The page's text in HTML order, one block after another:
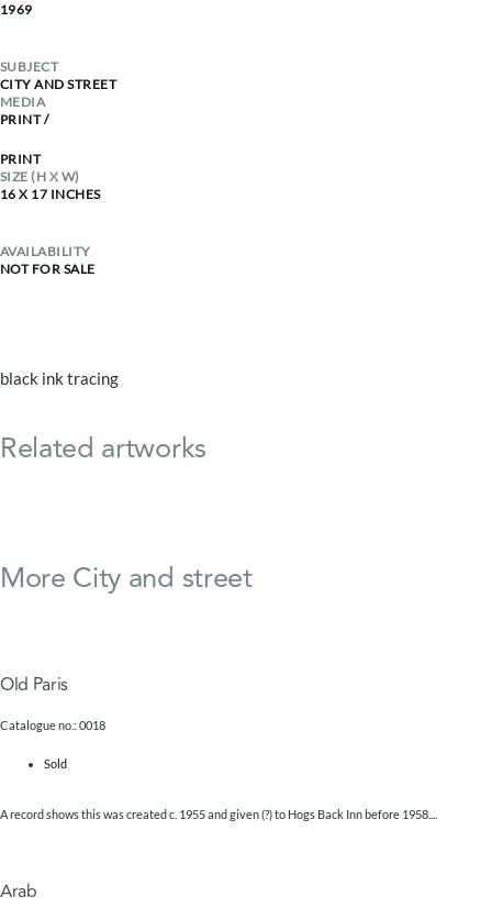
1969
SUBJECT
CITY AND STREET
MEDIA
PRINT/
PRINT
SIZE (H X W)
16 X 17 INCHES
AVAILABILITY
NOT FOR SALE
black ink tracing
Related artworks
More City and street
Old Paris
Catalogue no.: 0018
Sold
A record shows this was created c. 1955 and given (?) to Hogs Back Inn before 1958....
Arab